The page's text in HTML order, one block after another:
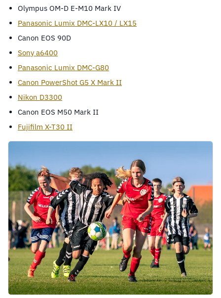
Olympus OM-D E-M10 Mark IV
Panasonic Lumix DMC-LX10 / LX15
Canon EOS 90D
Sony a6400
Panasonic Lumix DMC-G80
Canon PowerShot G5 X Mark II
Nikon D3300
Canon EOS M50 Mark II
Fujifilm X-T30 II